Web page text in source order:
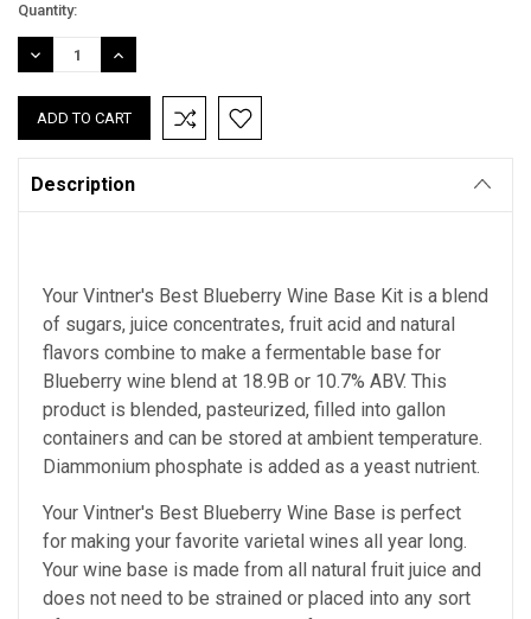
Current
Stock:
Quantity:
DECREASE
QUANTITY:
INCREASE
QUANTITY:
Description
Your Vintner's Best Blueberry Wine Base Kit is a blend
of sugars, juice concentrates, fruit acid and natural
flavors combine to make a fermentable base for
Blueberry wine blend at 18.9B or 10.7% ABV. This
product is blended, pasteurized, filled into gallon
containers and can be stored at ambient temperature.
Diammonium phosphate is added as a yeast nutrient.
Your Vintner's Best Blueberry Wine Base is perfect
for making your favorite varietal wines all year long.
Your wine base is made from all natural fruit juice and
does not need to be strained or placed into any sort